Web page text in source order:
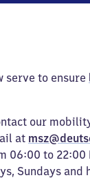
serve to ensure
our
at
06:00 to
Sundays and